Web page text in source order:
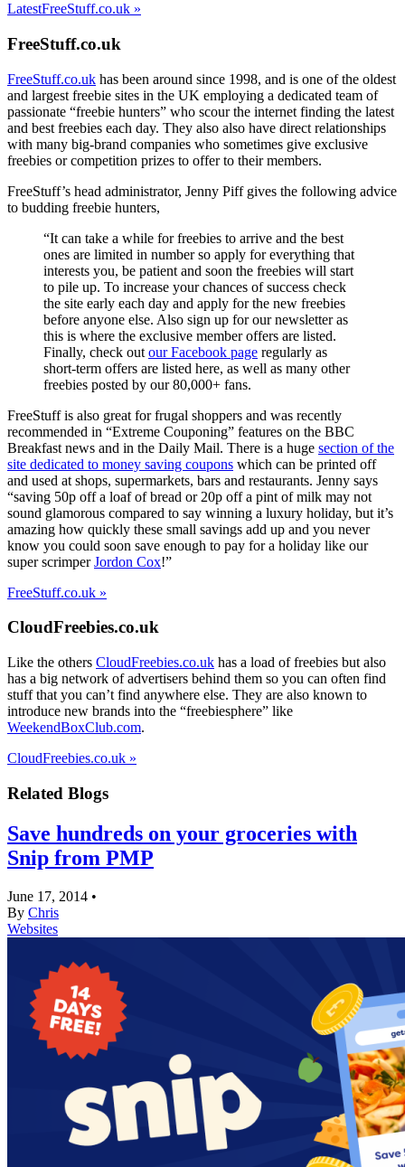
LatestFreeStuff.co.uk »
FreeStuff.co.uk
FreeStuff.co.uk has been around since 1998, and is one of the oldest
and largest freebie sites in the UK employing a dedicated team of
passionate “freebie hunters” who scour the internet finding the latest
and best freebies each day. They also also have direct relationships
with many big-brand companies who sometimes give exclusive
freebies or competition prizes to offer to their members.
FreeStuff’s head administrator, Jenny Piff gives the following advice
to budding freebie hunters,
“It can take a while for freebies to arrive and the best
ones are limited in number so apply for everything that
interests you, be patient and soon the freebies will start
to pile up. To increase your chances of success check
the site early each day and apply for the new freebies
before anyone else. Also sign up for our newsletter as
this is where the exclusive member offers are listed.
Finally, check out our Facebook page regularly as
short-term offers are listed here, as well as many other
freebies posted by our 80,000+ fans.
FreeStuff is also great for frugal shoppers and was recently
recommended in “Extreme Couponing” features on the BBC
Breakfast news and in the Daily Mail. There is a huge section of the
site dedicated to money saving coupons which can be printed off
and used at shops, supermarkets, bars and restaurants. Jenny says
“saving 50p off a loaf of bread or 20p off a pint of milk may not
sound glamorous compared to say winning a luxury holiday, but it’s
amazing how quickly these small savings add up and you never
know you could soon save enough to pay for a holiday like our
super scrimperJordon Cox!”
FreeStuff.co.uk »
CloudFreebies.co.uk
Like the others CloudFreebies.co.uk has a load of freebies but also
has a big network of advertisers behind them so you can often find
stuff that you can’t find anywhere else. They are also known to
introduce new brands into the “freebiesphere” like
WeekendBoxClub.com.
CloudFreebies.co.uk »
Related Blogs
Save hundreds on your groceries with
Snip from PMP
June 17, 2014 •
By Chris
Websites